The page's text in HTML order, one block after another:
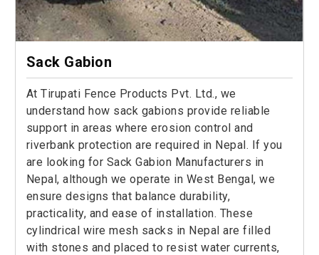
Sack Gabion
At Tirupati Fence Products Pvt. Ltd., we
understand how sack gabions provide reliable
support in areas where erosion control and
riverbank protection are required in Nepal. If you
are looking for Sack Gabion Manufacturers in
Nepal, although we operate in West Bengal, we
ensure designs that balance durability,
practicality, and ease of installation. These
cylindrical wire mesh sacks in Nepal are filled
with stones and placed to resist water currents,